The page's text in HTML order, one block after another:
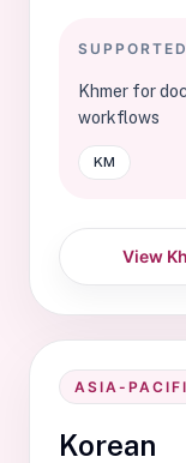
Khmer for
workflows
KM
View
ASIA-
Korean